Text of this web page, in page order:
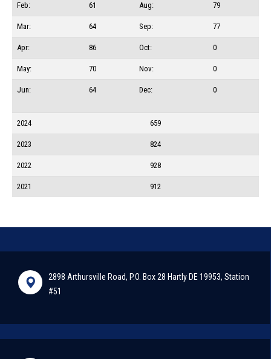
Feb: 61 Aug: 79
Mar: 64 Sep: 77
Apr: 86 Oct: 0
May: 70 Nov: 0
Jun: 64 Dec: 0
2024 659
2023 824
2022 928
2021 912
2898 Arthursville Road, P.O. Box 28 Hartly DE 19953, Station
#51